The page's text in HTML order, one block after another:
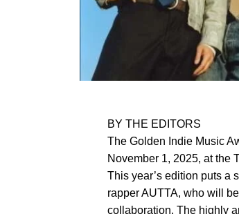
BY THE EDITORS
The Golden Indie Music
November 1, 2025, at the
This year’s edition puts a
rapper AUTTA, who will
collaboration. The highly